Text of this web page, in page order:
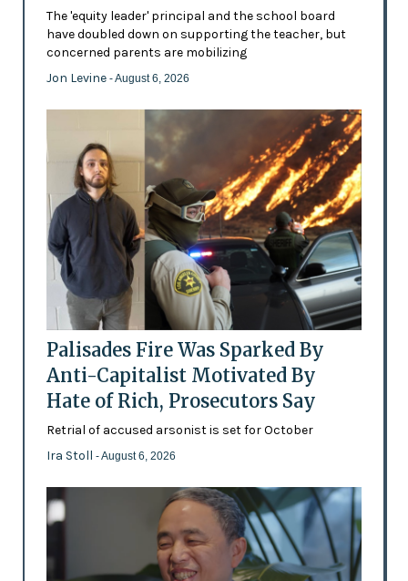
The 'equity leader' principal and the school board
have doubled down on supporting the teacher, but
concerned parents are mobilizing
Jon Levine - August 6, 2026
Palisades Fire Was Sparked By
Anti-Capitalist Motivated By
Hate of Rich, Prosecutors Say
Retrial of accused arsonist is set for October
Ira Stoll - August 6, 2026